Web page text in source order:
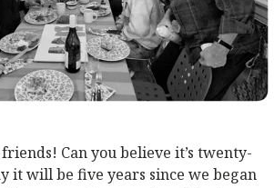
Can you believe it’s twenty-
it will be five years since we began